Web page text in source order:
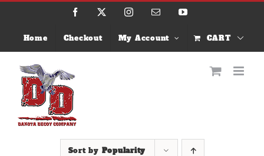
Skip
Facebook InstagramEmail YouTube
Home Checkout My Account CART
Sort by Popularity